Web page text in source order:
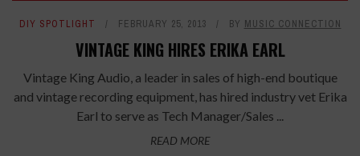
DIY SPOTLIGHT FEBRUARY 25, 2013 BY MUSIC CONNECTION
VINTAGE KING HIRES ERIKA EARL
Vintage King Audio, a leader in sales of high-end boutique
and vintage recording equipment, has hired industry vet Erika
Earl to serve as Tech Manager/Sales ...
READ MORE